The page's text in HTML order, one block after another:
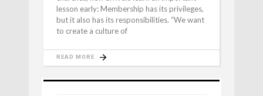
lesson early: Membership has its privileges,
but it also has its responsibilities. “We want
to create a culture of
READ MORE